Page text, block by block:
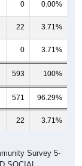
22 3.71%
0 3.71%
593 100%
571 96.29%
22 3.71%
SOCIAL